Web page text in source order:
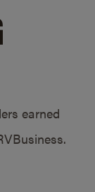
earned